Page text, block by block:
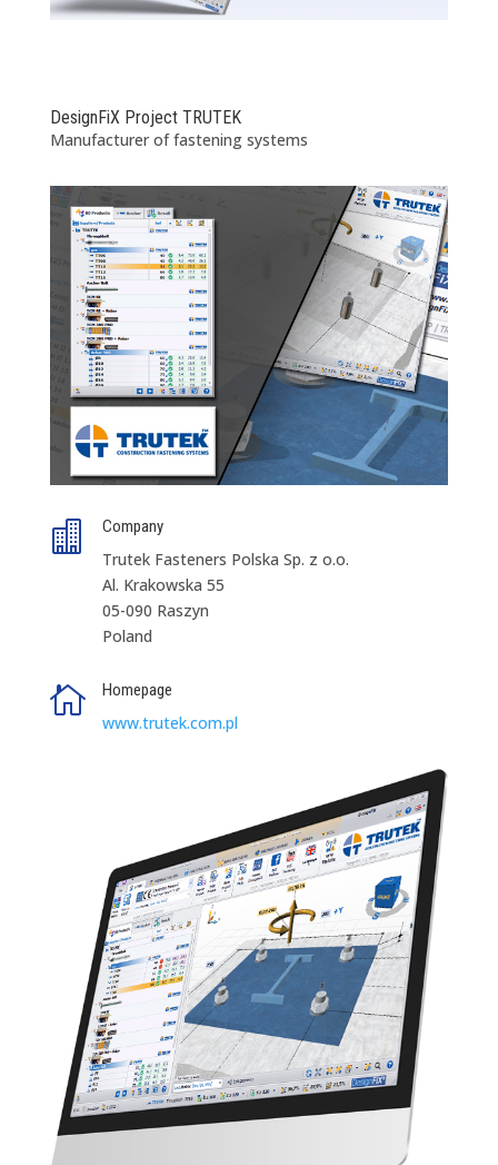
DesignFiX Project TRUTEK
Manufacturer of fastening systems
 Company
Trutek Fasteners Polska Sp. z o.o.
Al. Krakowska 55
05-090 Raszyn
Poland
 Homepage
www.trutek.com.pl